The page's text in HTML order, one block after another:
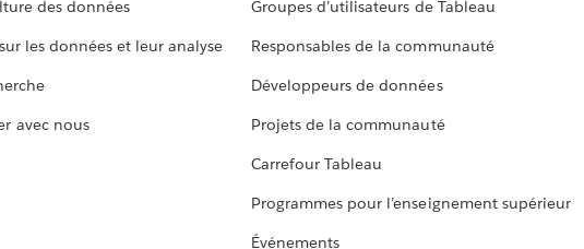
des données
les données et leur analyse
avec nous
Groupes d’utilisateurs de Tableau
Responsables de la communauté
Développeurs de données
Projets de la communauté
Carrefour Tableau
Programmes pour l’enseignement supérieur
Événements